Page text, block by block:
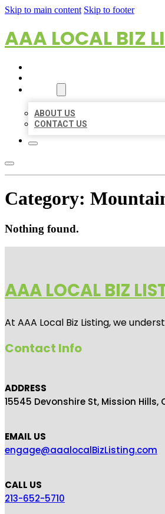
Skip to main content Skip to footer
AAA LOCAL BIZ
ABOUT US
CONTACT US
Category:
Nothing found.
AAA LOCAL BIZ
At AAA Local Biz Listing, we
Contact Info
ADDRESS
15545 Devonshire St, Mission Hills,
EMAIL US
engage@aaalocalBizListing.com
CALL US
213-652-5710